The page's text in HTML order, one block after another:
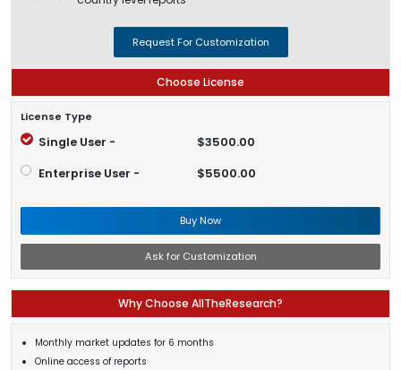
Request For Customization
Choose License
License Type
Single User - $3500.00
Enterprise User - $5500.00
Buy Now
Ask for Customization
Why Choose AllTheResearch?
Monthly market updates for 6 months
Online access of reports